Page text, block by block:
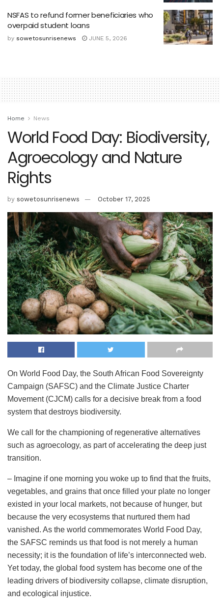
NSFAS to refund former beneficiaries who
overpaid student loans
by sowetosunrisenews JUNE 5, 2026
Home News
World Food Day: Biodiversity,
Agroecology and Nature
Rights
by sowetosunrisenews October 17, 2025
On World Food Day, the South African Food Sovereignty
Campaign (SAFSC) and the Climate Justice Charter
Movement (CJCM) calls for a decisive break from a food
system that destroys biodiversity.
We call for the championing of regenerative alternatives
such as agroecology, as part of accelerating the deep just
transition.
– Imagine if one morning you woke up to find that the fruits,
vegetables, and grains that once filled your plate no longer
existed in your local markets, not because of hunger, but
because the very ecosystems that nurtured them had
vanished. As the world commemorates World Food Day,
the SAFSC reminds us that food is not merely a human
necessity; it is the foundation of life’s interconnected web.
Yet today, the global food system has become one of the
leading drivers of biodiversity collapse, climate disruption,
and ecological injustice.